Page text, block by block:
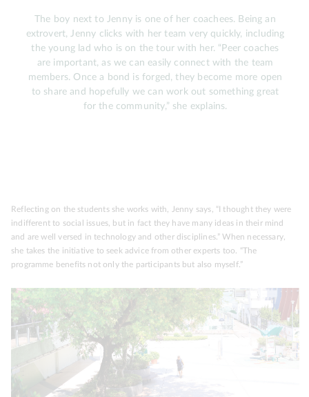
The boy next to Jenny is one of her coachees. Being an
extrovert, Jenny clicks with her team very quickly, including
the young lad who is on the tour with her. “Peer coaches
are important, as we can easily connect with the team
members. Once a bond is forged, they become more open
to share and hopefully we can work out something great
for the community,” she explains.
Reflecting on the students she works with, Jenny says, “I thought they were
indifferent to social issues, but in fact they have many ideas in their mind
and are well versed in technology and other disciplines.” When necessary,
she takes the initiative to seek advice from other experts too. “The
programme benefits not only the participants but also myself.”